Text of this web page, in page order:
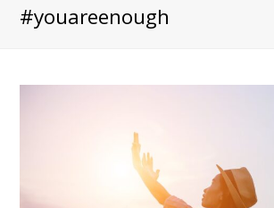
#youareenough